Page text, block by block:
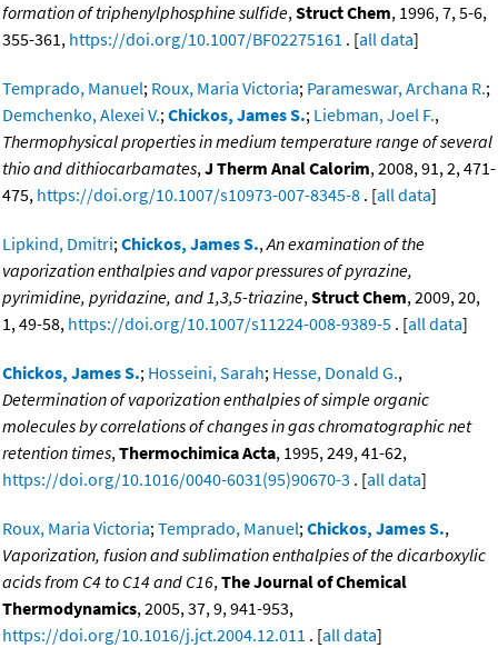
formation of triphenylphosphine sulfide,Struct Chem, 1996, 7, 5-6,
355-361, https://doi.org/10.1007/BF02275161 . [all data]
Temprado, Manuel; Roux, Maria Victoria; Parameswar, Archana R.;
Demchenko, Alexei V.;Chickos, James S.; Liebman, Joel F.,
Thermophysical properties in medium temperature range of several
thio and dithiocarbamates,J Therm Anal Calorim, 2008, 91, 2, 471-
475, https://doi.org/10.1007/s10973-007-8345-8 . [all data]
Lipkind, Dmitri;Chickos, James S.,An examination of the
vaporization enthalpies and vapor pressures of pyrazine,
pyrimidine, pyridazine, and 1,3,5-triazine,Struct Chem, 2009, 20,
1, 49-58, https://doi.org/10.1007/s11224-008-9389-5 . [all data]
Chickos, James S.; Hosseini, Sarah; Hesse, Donald G.,
Determination of vaporization enthalpies of simple organic
molecules by correlations of changes in gas chromatographic net
retention times,Thermochimica Acta, 1995, 249, 41-62,
https://doi.org/10.1016/0040-6031(95)90670-3 . [all data]
Roux, Maria Victoria;Temprado, Manuel;Chickos, James S.,
Vaporization, fusion and sublimation enthalpies of the dicarboxylic
acids from C4 to C14 and C16,The Journal of Chemical
Thermodynamics, 2005, 37, 9, 941-953,
https://doi.org/10.1016/j.jct.2004.12.011 . [all data]